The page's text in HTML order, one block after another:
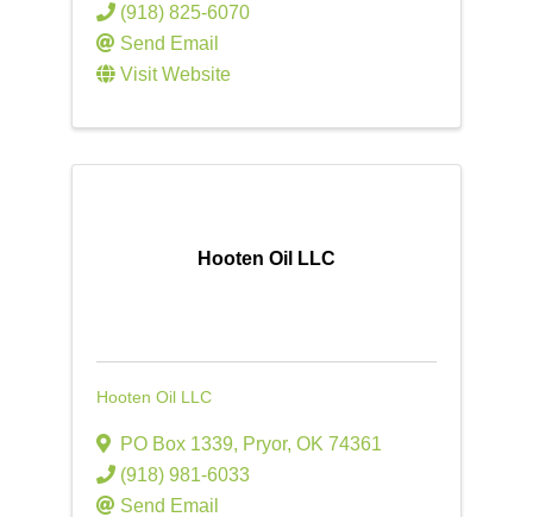
(918) 825-6070
Send Email
Visit Website
Hooten Oil LLC
Hooten Oil LLC
PO Box 1339, Pryor, OK 74361
(918) 981-6033
Send Email